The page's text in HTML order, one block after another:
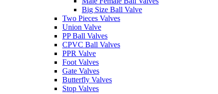
Big Size Ball Valve
Two Pieces Valves
Union Valve
PP Ball Valves
CPVC Ball Valves
PPR Valve
Foot Valves
Gate Valves
Butterfly Valves
Stop Valves